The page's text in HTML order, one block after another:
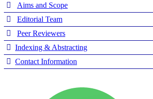
Aims and Scope
Editorial Team
Peer Reviewers
Indexing & Abstracting
Contact Information